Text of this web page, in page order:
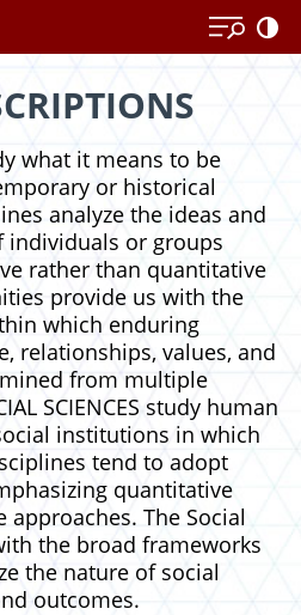
what it means to be
or historical
analyze the ideas and
individuals or groups
rather than quantitative
provide us with the
which enduring
relationships, values, and
from multiple
SCIENCES study human
institutions in which
tend to adopt
quantitative
The Social
the broad frameworks
the nature of social
outcomes.